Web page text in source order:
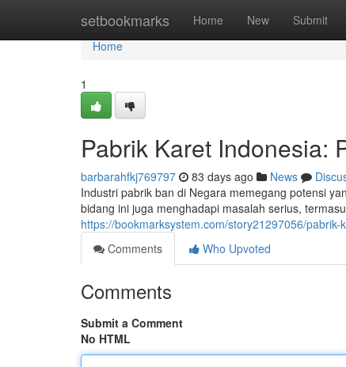
setbookmarks Home New Submit
Home
Home
1
Pabrik Karet Indonesia:
barbarahfkj769797 83 days ago News
Industri pabrik ban di Negara memegang potensi
bidang ini juga menghadapi masalah serius,
https://bookmarksystem.com/story21297056/
Comments
Who Upvoted
Comments
Submit a Comment
No HTML